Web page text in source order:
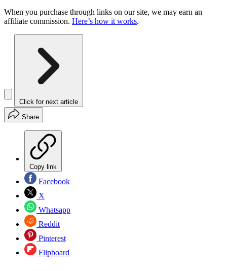
When you purchase through links on our site, we may earn an
affiliate commission. Here’s how it works.
Click for next article
Share
Copy link
Facebook
X
Whatsapp
Reddit
Pinterest
Flipboard